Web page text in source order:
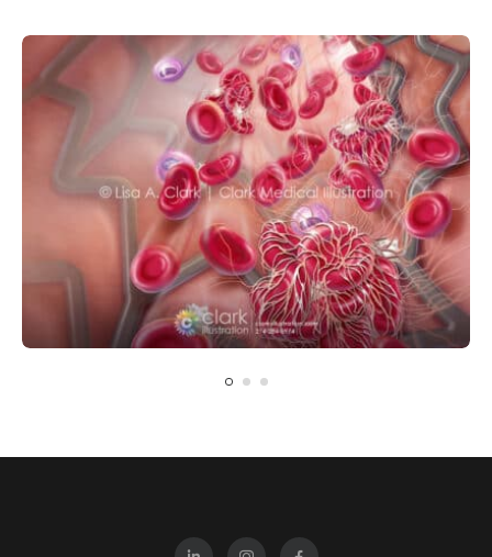
CARDIOVASCULAR CELLULAR PHARMACOLOGY
Dual Antiplatelet Therapy